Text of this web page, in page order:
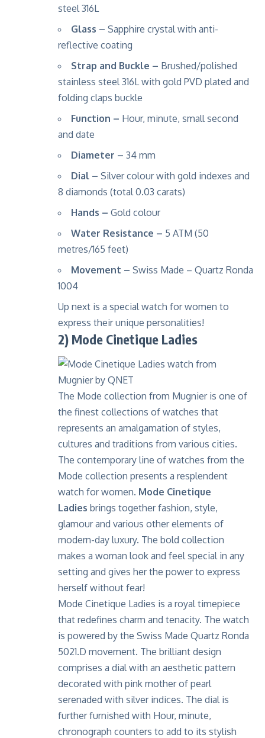
steel 316L
Glass – Sapphire crystal with anti-
reflective coating
Strap and Buckle – Brushed/polished
stainless steel 316L with gold PVD plated and
folding claps buckle
Function – Hour, minute, small second
and date
Diameter – 34 mm
Dial – Silver colour with gold indexes and
8 diamonds (total 0.03 carats)
Hands – Gold colour
Water Resistance – 5 ATM (50
metres/165 feet)
Movement – Swiss Made – Quartz Ronda
1004
Up next is a special watch for women to
express their unique personalities!
2) Mode Cinetique Ladies
The Mode collection from Mugnier is one of
the finest collections of watches that
represents an amalgamation of styles,
cultures and traditions from various cities.
The contemporary line of watches from the
Mode collection presents a resplendent
watch for women. Mode Cinetique
Ladies brings together fashion, style,
glamour and various other elements of
modern-day luxury. The bold collection
makes a woman look and feel special in any
setting and gives her the power to express
herself without fear!
Mode Cinetique Ladies is a royal timepiece
that redefines charm and tenacity. The watch
is powered by the Swiss Made Quartz Ronda
5021.D movement. The brilliant design
comprises a dial with an aesthetic pattern
decorated with pink mother of pearl
serenaded with silver indices. The dial is
further furnished with Hour, minute,
chronograph counters to add to its stylish